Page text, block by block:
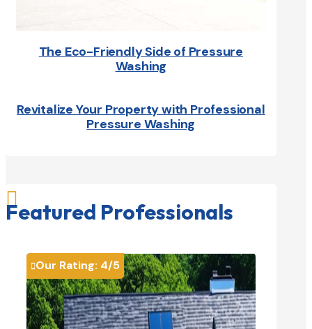
The Eco-Friendly Side of Pressure
Washing
Revitalize Your Property with Professional
Pressure Washing

Featured Professionals
Our Rating: 4/5